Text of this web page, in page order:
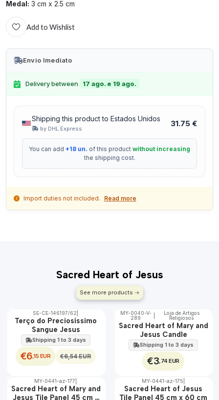
Medal: 3 cm x 2.5 cm
Add to Wishlist
Envio Imediato
Delivery between 17 ago. e 19 ago.
Shipping this product to Estados Unidos
by DHL Express
31.75 €
You can add +18 un. of this product without increasing
the shipping cost.
Import duties not included. Read more
Sacred Heart of Jesus
See more products
OFF
SE-CE-146197/62
Terço do Preciosíssimo
Sangue Jesus
Shipping 1 to 3 days
€6,15 EUR €6,54 EUR
🇵🇹
100%
MY-0040-V-
289
Loja de Artigos
Religiosos
Sacred Heart of Mary and
Jesus Candle
Shipping 1 to 3 days
€3 ,74 EUR
🇵🇹
MY-0441-az-177
Sacred Heart of Mary and
Jesus Tile Panel 45 cm x
🇵🇹
100%
MY-0441-az-175
Sacred Heart of Jesus
Tile Panel 45 cm x 60 cm